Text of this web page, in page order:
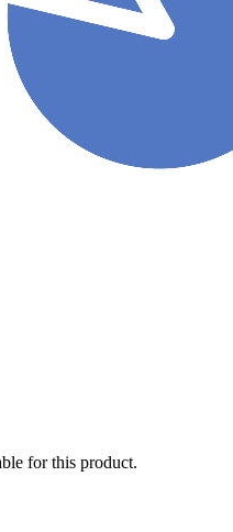
for this product.